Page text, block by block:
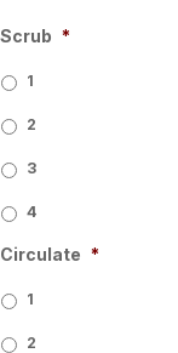
Scrub *
1
2
3
4
Circulate *
1
2